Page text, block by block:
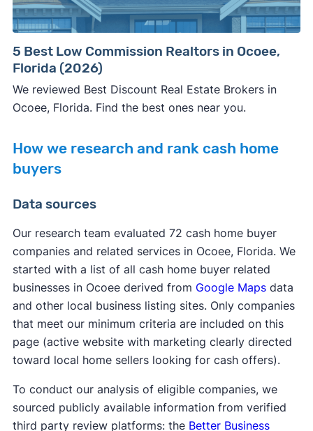
5 Best Low Commission Realtors in Ocoee,
Florida (2026)
We reviewed Best Discount Real Estate Brokers in
Ocoee, Florida. Find the best ones near you.
How we research and rank cash home
buyers
Data sources
Our research team evaluated 72 cash home buyer
companies and related services in Ocoee, Florida. We
started with a list of all cash home buyer related
businesses in Ocoee derived from Google Mapsdata
and other local business listing sites. Only companies
that meet our minimum criteria are included on this
page (active website with marketing clearly directed
toward local home sellers looking for cash offers).
To conduct our analysis of eligible companies, we
sourced publicly available information from verified
third party review platforms: the Better Business